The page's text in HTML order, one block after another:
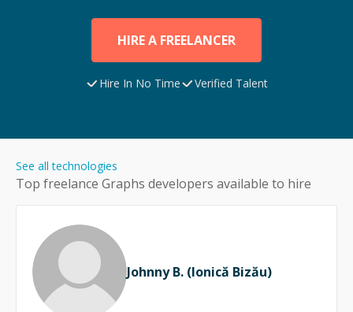
HIRE A FREELANCER
Hire In No Time Verified Talent
Top freelance Graphs developers available to hire
See all technologies
Johnny B. (Ionică Bizău)